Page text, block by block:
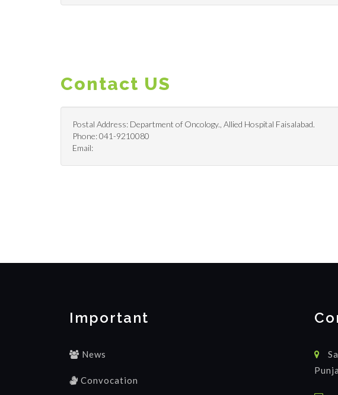
Contact US
Postal Address: Department of Oncology., Allied Hospital Faisalabad.
Phone: 041-9210080
Email:
Important
News
Convocation